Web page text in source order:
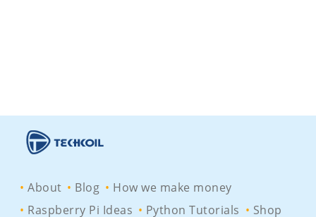
About Blog
How we make money
Raspberry Pi Ideas
Python Tutorials Shop